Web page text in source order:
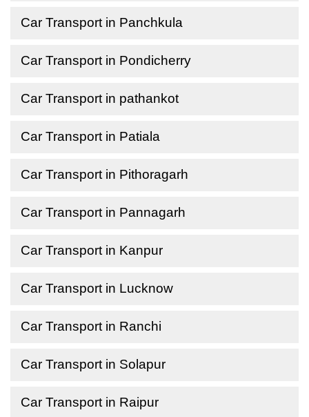
Car Transport in Panchkula
Car Transport in Pondicherry
Car Transport in pathankot
Car Transport in Patiala
Car Transport in Pithoragarh
Car Transport in Pannagarh
Car Transport in Kanpur
Car Transport in Lucknow
Car Transport in Ranchi
Car Transport in Solapur
Car Transport in Raipur